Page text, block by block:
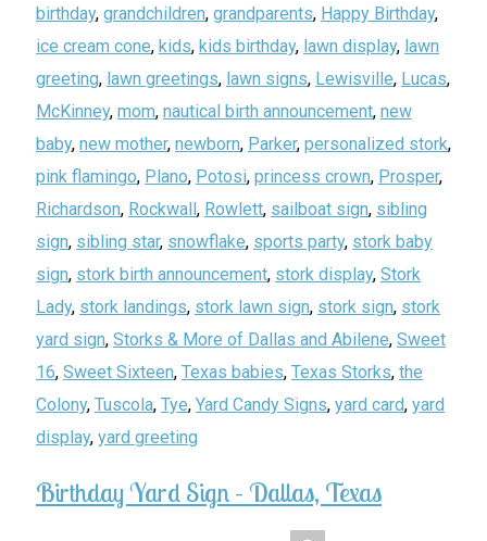
birthday, grandchildren, grandparents, Happy Birthday,
ice cream cone, kids, kids birthday, lawn display, lawn
greeting, lawn greetings, lawn signs, Lewisville, Lucas,
McKinney, mom, nautical birth announcement, new
baby, new mother, newborn, Parker, personalized stork,
pink flamingo, Plano, Potosi, princess crown, Prosper,
Richardson, Rockwall , Rowlett, sailboat sign, sibling
sign, sibling star, snowflake, sports party, stork baby
sign, stork birth announcement, stork display, Stork
Lady, stork landings, stork lawn sign, stork sign, stork
yard sign, Storks & More of Dallas and Abilene, Sweet
16, Sweet Sixteen, Texas babies, Texas Storks, the
Colony, Tuscola, Tye, Yard Candy Signs, yard card, yard
display, yard greeting
Birthday Yard Sign – Dallas, Texas